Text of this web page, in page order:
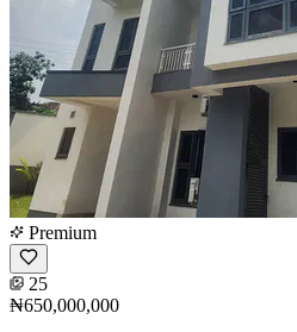
Premium
25
₦650,000,000